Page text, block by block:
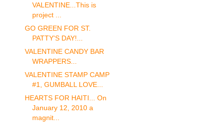
VALENTINE...This is
project ...
GO GREEN FOR ST.
PATTY'S DAY!...
VALENTINE CANDY BAR
WRAPPERS...
VALENTINE STAMP CAMP
#1, GUMBALL LOVE...
HEARTS FOR HAITI... On
January 12, 2010 a
magnit...